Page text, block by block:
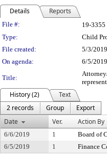
Details Reports
Legislation
File #: 19-3355
Type:
Child
File created:
5/3/2019
On agenda:
6/5/2019
Title:
History (2)
Text
2 records
Group
Export
Date
Ver. Action By
6/6/2019 1 Board of
6/5/2019
1 Finance